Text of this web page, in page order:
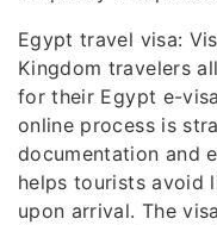
Egypt travel visa:
Kingdom travelers
for their Egypt e-
online process is
documentation and
helps tourists avoid
upon arrival. The